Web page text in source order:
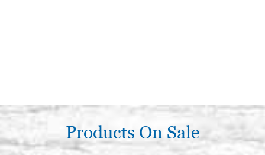
Products On Sale